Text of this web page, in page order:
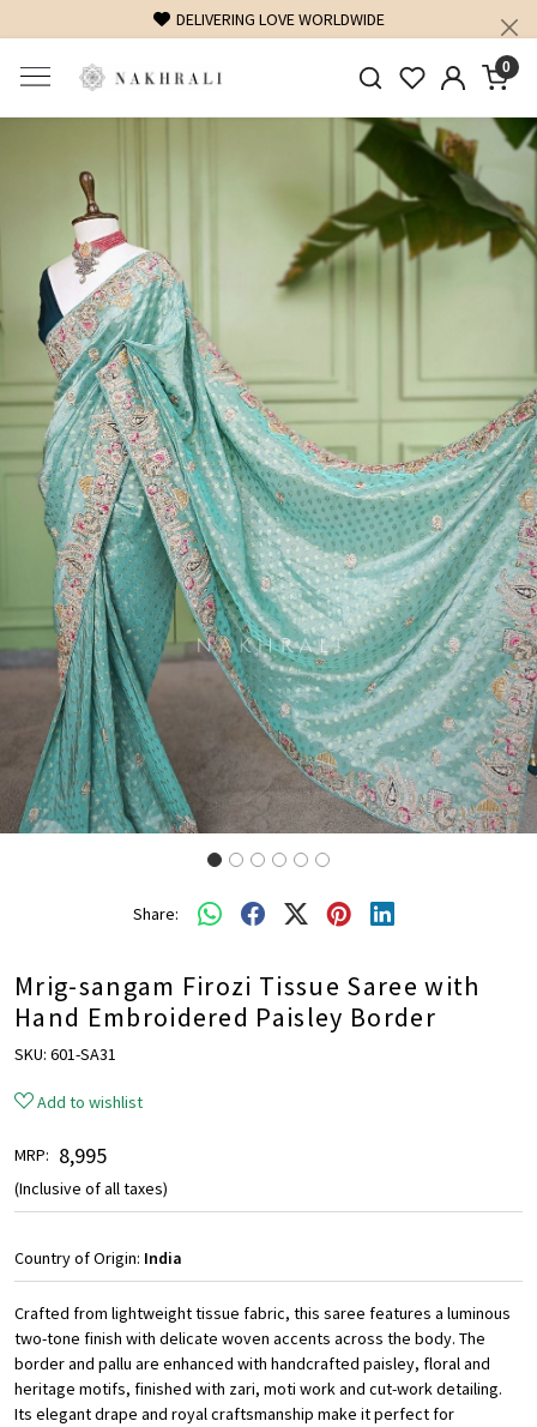
DELIVERING LOVE WORLDWIDE FREE
0
Previous Next
Share:
Mrig-sangam Firozi Tissue Saree with
Hand Embroidered Paisley Border
SKU: 601-SA31
Add to wishlist
MRP: ₹ 8,995
(Inclusive of all taxes)
Country of Origin: India
Crafted from lightweight tissue fabric, this saree features a luminous
two-tone finish with delicate woven accents across the body. The
border and pallu are enhanced with handcrafted paisley, floral and
heritage motifs, finished with zari, moti work and cut-work detailing.
Its elegant drape and royal craftsmanship make it perfect for